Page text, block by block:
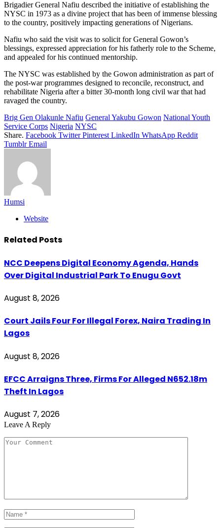
Brigadier General Nafiu described the initiative of establishing the
NYSC in 1973 as a divine project that has been of immense blessing
to the country, positively impacting generations of Nigerians.
Nafiu who said the visit was to solicit for General Gowon’s
blessings, expressed appreciation for his fatherly role to the Scheme,
and appealed for his continued mentorship.
The NYSC was established by the Gowon administration as part of
the post-war programmes designed to reconcile, reconstruct, and
rehabilitate Nigeria after a bitter 30-month long civil war that had
ravaged the country.
Brig Gen Olakunle Nafiu General Yakubu Gowon National Youth
Service Corps Nigeria NYSC
Share. Facebook Twitter Pinterest LinkedIn WhatsApp Reddit
Tumblr Email
Humsi
Website
Related Posts
NCC Deepens Digital Economy Agenda, Hands
Over Digital Industrial Park To Enugu Govt
August 8, 2026
Court Jails Four For Illegal Forex, Naira Trading In
Lagos
August 8, 2026
EFCC Arraigns Three, Firms For Alleged N652.18m
Theft In Lagos
August 7, 2026
Leave A Reply